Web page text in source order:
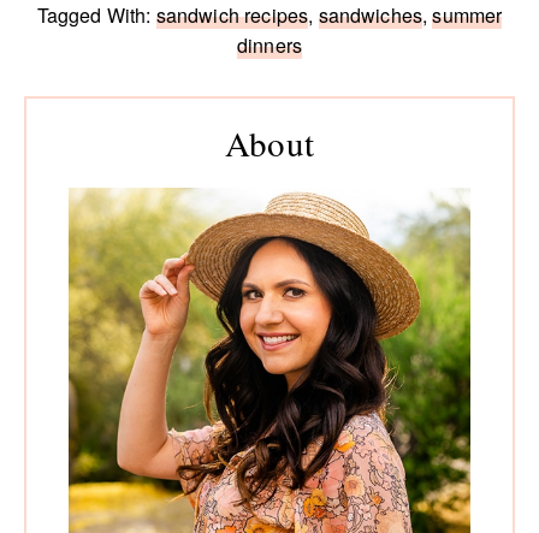
Tagged With: sandwich recipes, sandwiches,summer
dinners
Primary
About